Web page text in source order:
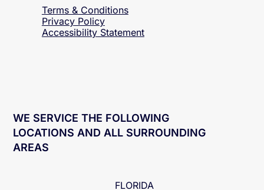
TERMS
Terms & Conditions
WE SERVICE THE FOLLOWING
LOCATIONS AND ALL SURROUNDING